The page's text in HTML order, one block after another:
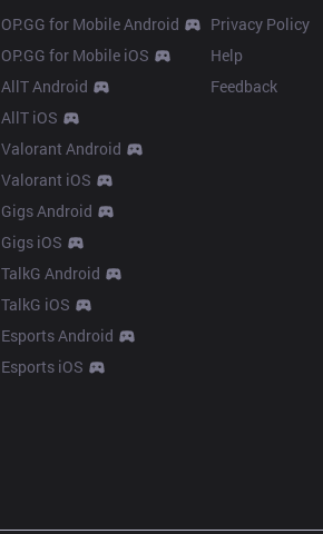
OP.GG for Mobile Android
OP.GG for Mobile iOS
AllT Android
AllT iOS
Valorant Android
Valorant iOS
Gigs Android
Gigs iOS
TalkG Android
TalkG iOS
Esports Android
Esports iOS
Privacy Policy
Help
Feedback